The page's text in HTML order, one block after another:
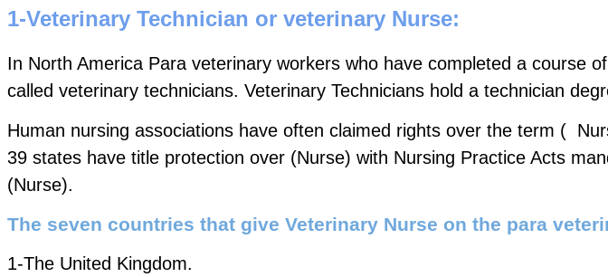
1-Veterinary Technician or veterinary Nurse:
In North America Para veterinary workers who have completed a course
called veterinary technicians. Veterinary Technicians hold a technician
Human nursing associations have often claimed rights over the term (
39 states have title protection over (Nurse) with Nursing Practice Acts
(Nurse).
The seven countries that give Veterinary Nurse on the para
1-The United Kingdom.